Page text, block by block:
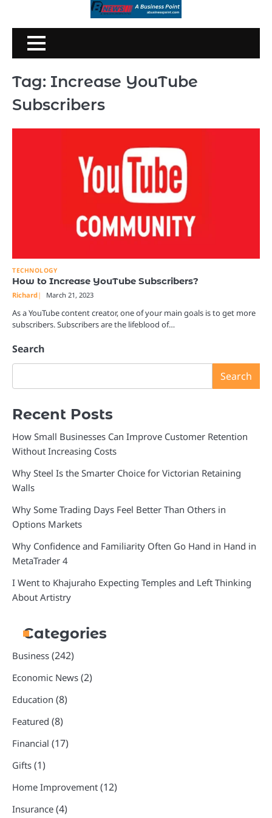
content
Tag: Increase YouTube
Subscribers
TECHNOLOGY
How to Increase YouTube Subscribers?
Richard March 21, 2023
As a YouTube content creator, one of your main goals is to get more
subscribers. Subscribers are the lifeblood of…
Search
Search
Recent Posts
How Small Businesses Can Improve Customer Retention
Without Increasing Costs
Why Steel Is the Smarter Choice for Victorian Retaining
Walls
Why Some Trading Days Feel Better Than Others in
Options Markets
Why Confidence and Familiarity Often Go Hand in Hand in
MetaTrader 4
I Went to Khajuraho Expecting Temples and Left Thinking
About Artistry
Categories
Business (242)
Economic News (2)
Education (8)
Featured (8)
Financial (17)
Gifts (1)
Home Improvement (12)
Insurance (4)